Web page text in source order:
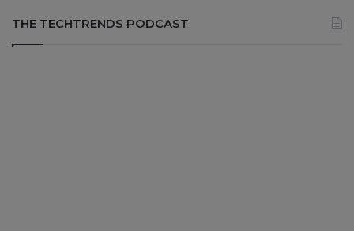
THE TECHTRENDS PODCAST